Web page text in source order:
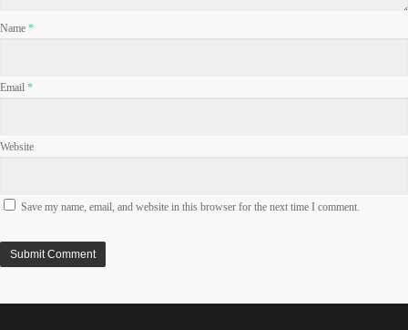
Name *
Email *
Website
Save my name, email, and website in this browser for the next time I comment.